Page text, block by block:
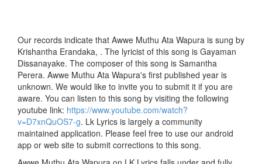
Our records indicate that Awwe Muthu Ata Wapura is sung by
Krishantha Erandaka, . The lyricist of this song is Gayaman
Dissanayake. The composer of this song is Samantha
Perera. Awwe Muthu Ata Wapura's first published year is
unknown. We would like to invite you to submit it if you are
aware. You can listen to this song by visiting the following
youtube link: https://www.youtube.com/watch?
v=D7xnQuOS7-g. Lk Lyrics is largely a community
maintained application. Please feel free to use our android
app or web site to submit corrections to this song.